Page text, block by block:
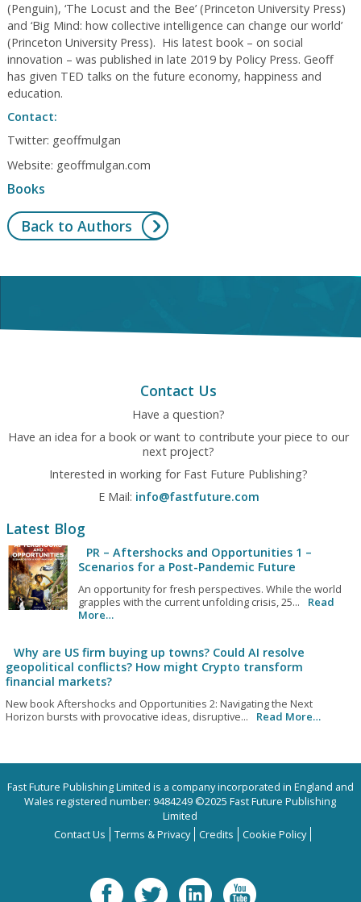
(Penguin), ‘The Locust and the Bee’ (Princeton University Press)
and ‘Big Mind: how collective intelligence can change our world’
(Princeton University Press). His latest book – on social
innovation – was published in late 2019 by Policy Press. Geoff
has given TED talks on the future economy, happiness and
education.
Contact:
Twitter: geoffmulgan
Website: geoffmulgan.com
Books
Back to Authors
Contact Us
Have a question?
Have an idea for a book or want to contribute your piece to our
next project?
Interested in working for Fast Future Publishing?
E Mail: info@fastfuture.com
Latest Blog
PR – Aftershocks and Opportunities 1 –
Scenarios for a Post-Pandemic Future
An opportunity for fresh perspectives. While the world
grapples with the current unfolding crisis, 25...
Read
More…
Why are US firm buying up towns? Could AI resolve
geopolitical conflicts? How might Crypto transform
financial markets?
New book Aftershocks and Opportunities 2: Navigating the Next
Horizon bursts with provocative ideas, disruptive...
Read More…
Fast Future Publishing Limited is a company incorporated in England and
Wales registered number: 9484249 ©2025 Fast Future Publishing
Limited
Contact Us
Terms & Privacy Credits Cookie Policy